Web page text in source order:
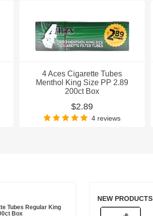
4 Aces Cigarette Tubes
Menthol King Size PP 2.89
200ct Box
$2.89
4 reviews
Tubes Regular King
Box
NEW PRODUCTS